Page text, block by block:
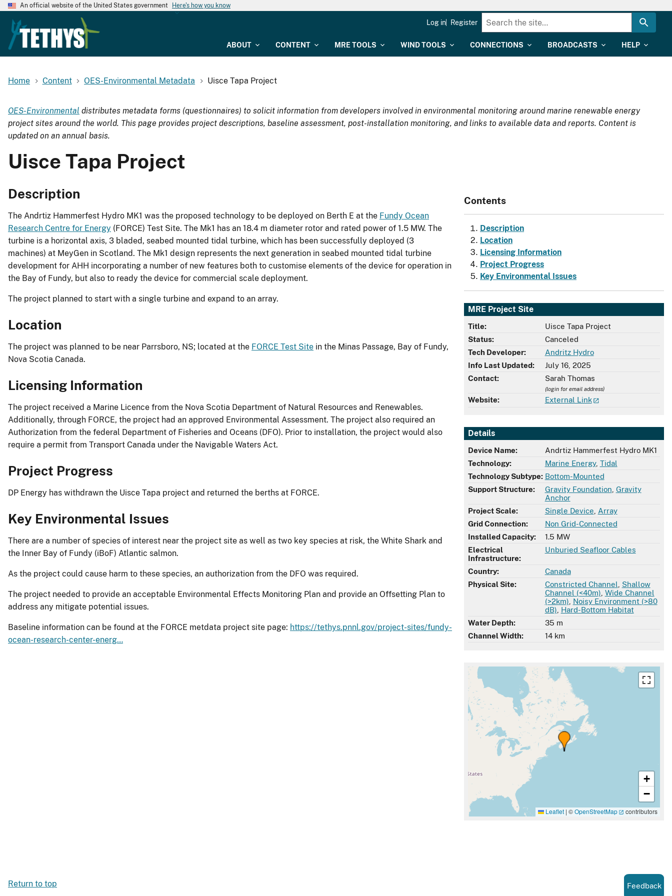
An official website of the United States government Here's how you know
ABOUT CONTENT MRE TOOLS WIND TOOLS CONNECTIONS BROADCASTS HELP
Log in Register
Home Content OES-Environmental Metadata Uisce Tapa Project
OES-Environmental distributes metadata forms (questionnaires) to solicit information from developers involved in environmental monitoring around marine renewable energy
project sites around the world. This page provides project descriptions, baseline assessment, post-installation monitoring, and links to available data and reports. Content is
updated on an annual basis.
Uisce Tapa Project
Contents
Description
Location
Licensing Information
Project Progress
Key Environmental Issues
MRE Project Site
Title:
Uisce Tapa Project
Status:
Canceled
Tech Developer:
Andritz Hydro
Info Last Updated:
July 16, 2025
Contact:
Sarah Thomas
(login for email address)
Website: External Link
Details
Device Name:
Andrtiz Hammerfest Hydro MK1
Technology:
Marine Energy, Tidal
Technology Subtype: Bottom-Mounted
Support Structure:
Gravity Foundation Gravity
Anchor
Project Scale:
Single Device Array
Grid Connection:
Non Grid-Connected
Installed Capacity:
1.5 MW
Electrical
Infrastructure:
Unburied Seafloor Cables
Country:
Canada
Physical Site:
Constricted Channel
Shallow
Channel (<40m) Wide Channel
(>2km) Noisy Environment (>80
dB) Hard-Bottom Habitat
Water Depth:
35 m
Channel Width:
14 km
+
−
Leaflet | ©OpenStreetMap contributors
Description
The Andrtiz Hammerfest Hydro MK1 was the proposed technology to be deployed on Berth E at the Fundy Ocean
Research Centre for Energy (FORCE) Test Site. The Mk1 has an 18.4 m diameter rotor and rated power of 1.5 MW. The
turbine is a horizontal axis, 3 bladed, seabed mounted tidal turbine, which has been successfully deployed (3
machines) at MeyGen in Scotland. The Mk1 design represents the next generation in seabed mounted tidal turbine
development for AHH incorporating a number of new features both to customise elements of the device for operation in
the Bay of Fundy, but also to ready the device for commercial scale deployment.
The project planned to start with a single turbine and expand to an array.
Location
The project was planned to be near Parrsboro, NS; located at the FORCE Test Site in the Minas Passage, Bay of Fundy,
Nova Scotia Canada.
Licensing Information
The project received a Marine Licence from the Nova Scotia Department of Natural Resources and Renewables.
Additionally, through FORCE, the project had an approved Environmental Assessment. The project also required an
Authorization from the federal Department of Fisheries and Oceans (DFO). Prior to installation, the project would also
require a permit from Transport Canada under the Navigable Waters Act.
Project Progress
DP Energy has withdrawn the Uisce Tapa project and returned the berths at FORCE.
Key Environmental Issues
There are a number of species of interest near the project site as well as two key species at risk, the White Shark and
the Inner Bay of Fundy (iBoF) Atlantic salmon.
As the project could cause harm to these species, an authorization from the DFO was required.
The project needed to provide an acceptable Environmental Effects Monitoring Plan and provide an Offsetting Plan to
address any mitigate potential issues.
Baseline information can be found at the FORCE metdata project site page: https://tethys.pnnl.gov/project-sites/fundy-
ocean-research-center-energ…
Return to top Feedback